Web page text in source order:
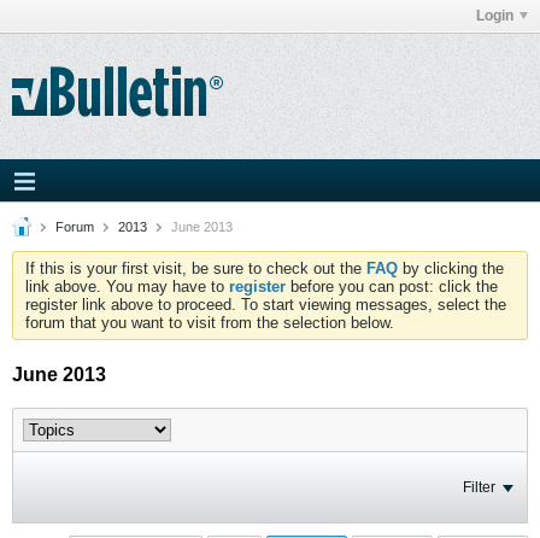
Login
Forum 2013 June 2013
If this is your first visit, be sure to check out the FAQ by clicking the
link above. You may have to register before you can post: click the
register link above to proceed. To start viewing messages, select the
forum that you want to visit from the selection below.
June 2013
Filter